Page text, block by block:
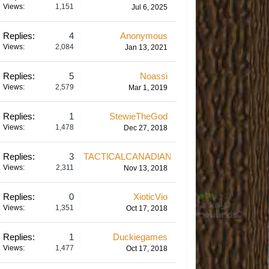
Views: 1,151 Jul 6, 2025
Replies: 4
Views: 2,084
Anonymous
Jan 13, 2021
Replies: 5
Views: 2,579
Noassi
Mar 1, 2019
Replies: 1
Views: 1,478
StewieTheGod
Dec 27, 2018
Replies: 3
Views: 2,311
TACTlCALCANADlAN
Nov 13, 2018
Replies: 0
Views: 1,351
XioticVio
Oct 17, 2018
Replies: 1
Views: 1,477
Duckiegames
Oct 17, 2018